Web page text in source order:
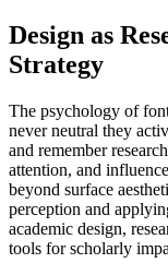
Design as
Strategy
The psychology of
never neutral they
and remember
attention, and
beyond surface
perception and
academic design,
tools for scholarly